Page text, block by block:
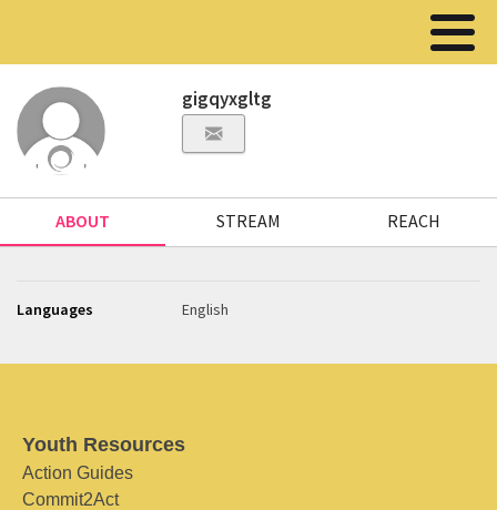
gigqyxgltg
ABOUT STREAM REACH
Languages English
Youth Resources
Action Guides
Commit2Act